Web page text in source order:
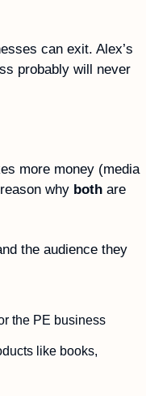
can exit. Alex’s
probably will never
more money (media
why both are
the audience they
the PE business
like books,